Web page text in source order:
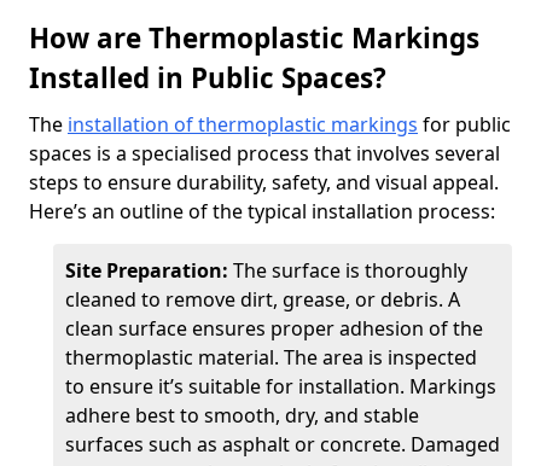
How are Thermoplastic Markings
Installed in Public Spaces?
The installation of thermoplastic markings for public
spaces is a specialised process that involves several
steps to ensure durability, safety, and visual appeal.
Here’s an outline of the typical installation process:
Site Preparation: The surface is thoroughly
cleaned to remove dirt, grease, or debris. A
clean surface ensures proper adhesion of the
thermoplastic material. The area is inspected
to ensure it’s suitable for installation. Markings
adhere best to smooth, dry, and stable
surfaces such as asphalt or concrete. Damaged